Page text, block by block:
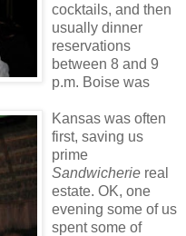
cocktails, and then
usually dinner
reservations
between 8 and 9
p.m. Boise was
Kansas was often
first, saving us
prime
Sandwicherie real
estate. OK, one
evening some of us
spent some of